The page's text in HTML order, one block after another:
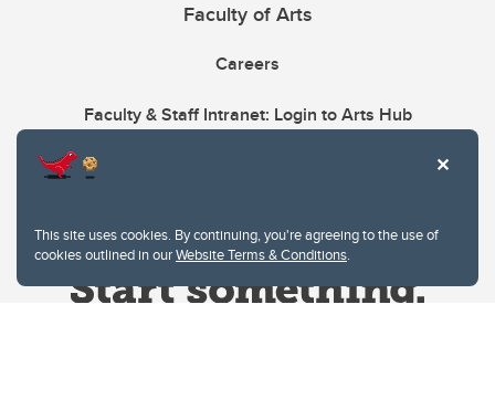
This site uses cookies. By continuing, you're agreeing to the use of
cookies outlined in ourWebsite Terms & Conditions.
Faculty of Arts
Careers
Faculty & Staff Intranet: Login to Arts Hub